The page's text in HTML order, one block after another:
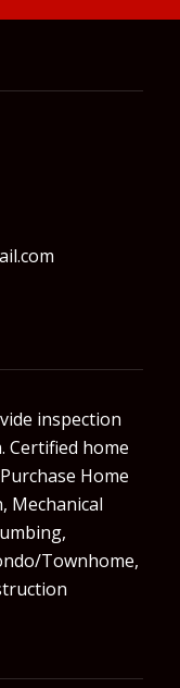
inspection
Certified home
Home
Mechanical
Townhome,